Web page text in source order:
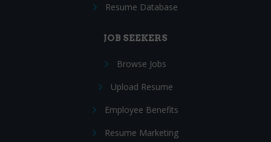
Resume Database
JOB SEEKERS
Browse Jobs
Upload Resume
Employee Benefits
Resume Marketing